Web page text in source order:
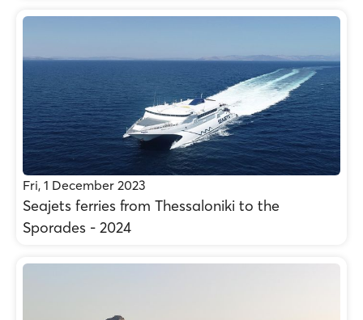
Fri, 1 December 2023
Seajets ferries from Thessaloniki to the
Sporades - 2024